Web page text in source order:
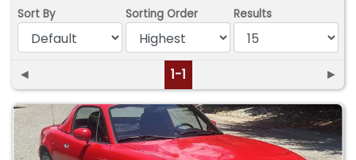
Sort By Sorting Order Results
◄ 1-1 ►